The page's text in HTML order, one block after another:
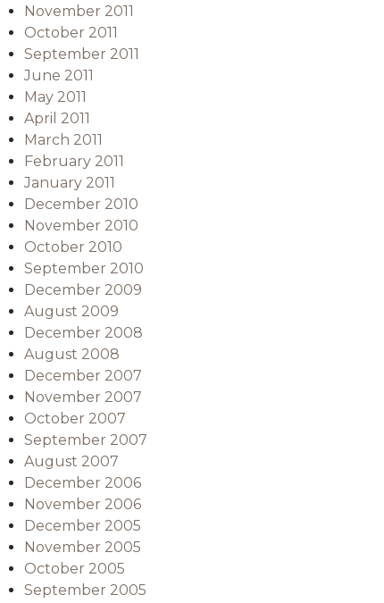
November 2011
October 2011
September 2011
June 2011
May 2011
April 2011
March 2011
February 2011
January 2011
December 2010
November 2010
October 2010
September 2010
December 2009
August 2009
December 2008
August 2008
December 2007
November 2007
October 2007
September 2007
August 2007
December 2006
November 2006
December 2005
November 2005
October 2005
September 2005